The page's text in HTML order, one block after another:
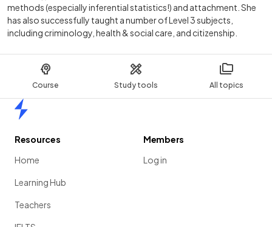
Course Study tools All topics
methods (especially inferential statistics!) and attachment. She
has also successfully taught a number of Level 3 subjects,
including criminology, health & social care, and citizenship.
Resources
Home
Learning Hub
Teachers
Members
Log in